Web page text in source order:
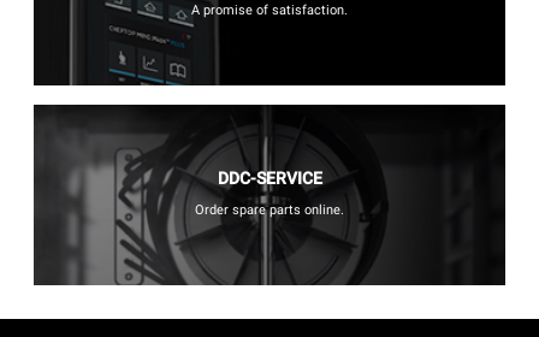
A promise of satisfaction.
DDC-SERVICE
Order spare parts online.